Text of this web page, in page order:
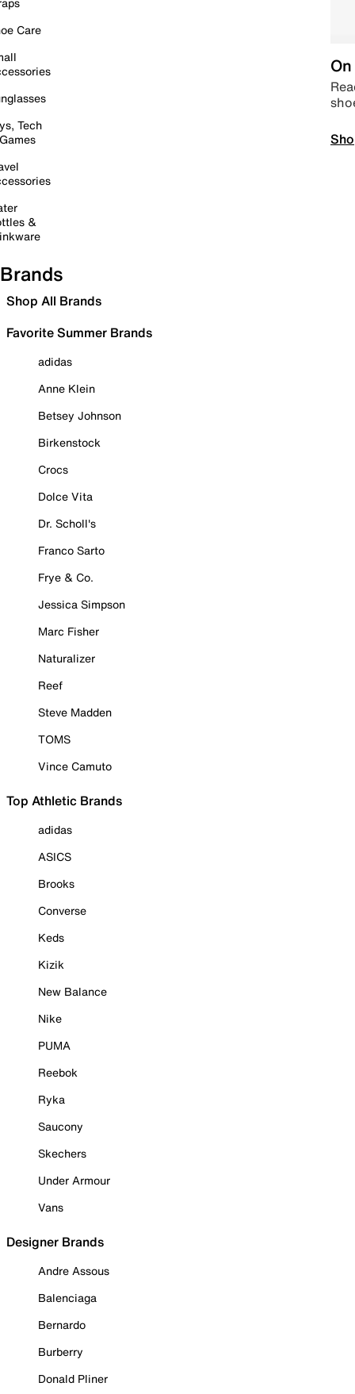
Care
Tech
&
Brands
Shop All Brands
Favorite Summer Brands
adidas
Anne Klein
Betsey Johnson
Birkenstock
Crocs
Dolce Vita
Dr. Scholl's
Franco Sarto
Frye & Co.
Jessica Simpson
Marc Fisher
Naturalizer
Reef
Steve Madden
TOMS
Vince Camuto
Top Athletic Brands
adidas
ASICS
Brooks
Converse
Keds
Kizik
New Balance
Nike
PUMA
Reebok
Ryka
Saucony
Skechers
Under Armour
Vans
Designer Brands
Andre Assous
Balenciaga
Bernardo
Burberry
Donald Pliner